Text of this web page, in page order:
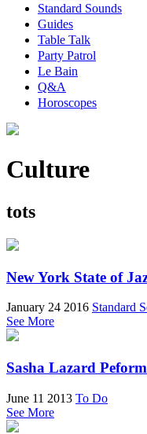
Standard Sounds
Guides
Table Talk
Party Patrol
Le Bain
Q&A
Horoscopes
Culture
tots
New York State of
January 24 2016 Standard
See More
Sasha Lazard
June 11 2013 To Do
See More